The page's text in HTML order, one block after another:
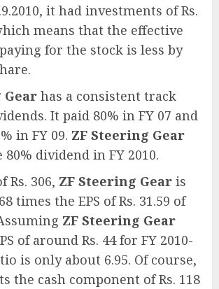
it had investments of Rs.
means that the effective
for the stock is less by
Gear has a consistent track
It paid 80% in FY 07 and
in FY 09. ZF Steering Gear
dividend in FY 2010.
Rs. 306, ZF Steering Gear is
times the EPS of Rs. 31.59 of
ZF Steering Gear
of around Rs. 44 for FY 2010-
is only about 6.95. Of course,
the cash component of Rs. 118